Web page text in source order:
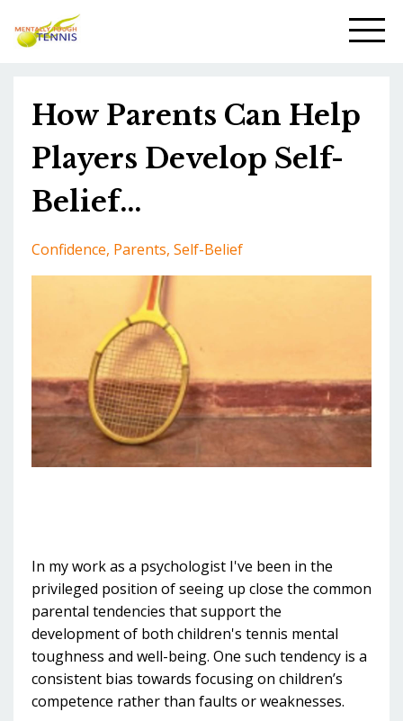
How Parents Can Help
Players Develop Self-
Belief...
Confidence Parents Self-Belief
In my work as a psychologist I've been in the
privileged position of seeing up close the common
parental tendencies that support the
development of both children's tennis mental
toughness and well-being. One such tendency is a
consistent bias towards focusing on children’s
competence rather than faults or weaknesses.